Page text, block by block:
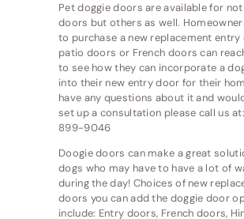
Pet doggie doors are available for
doors but others as well.
to purchase a new replacement entry
patio doors or French doors can
to see how they can incorporate a
into their new entry door for their
have any questions about it and
set up a consultation please call us
899-9046
Doogie doors can make a great
dogs who may have to have a lot of
during the day! Choices of new
doors you can add the doggie door
include: Entry doors, French doors,